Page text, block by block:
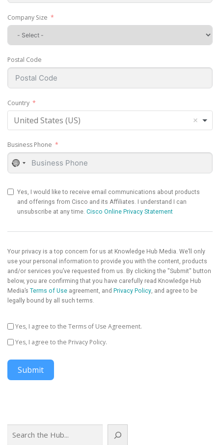
Company Size
Postal Code
Country
United States (US)
Business Phone
No
country
Yes, I would like to receive email communications about products
and offerings from Cisco and its Affiliates. I understand I can
unsubscribe at any time. Cisco Online Privacy Statement
Your privacy is a top concern for us at Knowledge Hub Media. We’ll only
use your personal information to provide you with the content, products
and/or services you’ve requested from us. By clicking the "Submit" button
below, you are confirming that you have carefully read Knowledge Hub
Media’s Terms of Use agreement, and Privacy Policy, and agree to be
legally bound by all such terms.
Yes, I agree to the Terms of Use Agreement.
Yes, I agree to the Privacy Policy.
Submit